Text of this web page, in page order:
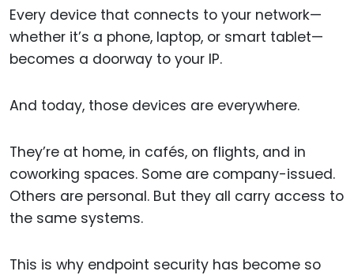
Every device that connects to your network—
whether it’s a phone, laptop, or smart tablet—
becomes a doorway to your IP.
And today, those devices are everywhere.
They’re at home, in cafés, on flights, and in
coworking spaces. Some are company-issued.
Others are personal. But they all carry access to
the same systems.
This is why endpoint security has become so